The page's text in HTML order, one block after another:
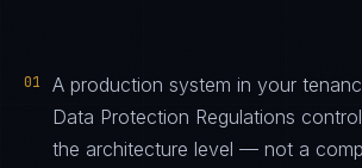
01
A production system in your
Data Protection Regulations
the architecture level — not a